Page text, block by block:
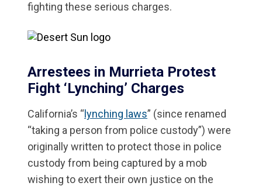
fighting these serious charges.
Arrestees in Murrieta Protest
Fight ‘Lynching’ Charges
California’s “lynching laws” (since renamed
“taking a person from police custody”) were
originally written to protect those in police
custody from being captured by a mob
wishing to exert their own justice on the